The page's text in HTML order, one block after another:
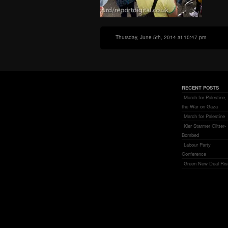
Thursday, June 5th, 2014 at 10:47 pm
RECENT POSTS
March for Palestine,
the War on Gaza
March for Palestine
Kier Starmer Glitter-
Bombed
Labour Party
Conference
Green New Deal